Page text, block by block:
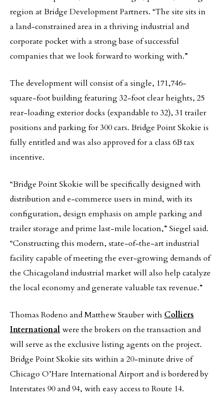
region at Bridge Development Partners. “The site sits in
a land-constrained area in a thriving industrial and
corporate pocket with a strong base of successful
companies that we look forward to working with.”
The development will consist of a single, 171,746-
square-foot building featuring 32-foot clear heights, 25
rear-loading exterior docks (expandable to 32), 31 trailer
positions and parking for 300 cars. Bridge Point Skokie is
fully entitled and was also approved for a class 6B tax
incentive.
“Bridge Point Skokie will be specifically designed with
distribution and e-commerce users in mind, with its
configuration, design emphasis on ample parking and
trailer storage and prime last-mile location,” Siegel said.
“Constructing this modern, state-of-the-art industrial
facility capable of meeting the ever-growing demands of
the Chicagoland industrial market will also help catalyze
the local economy and generate valuable tax revenue.”
Thomas Rodeno and Matthew Stauber with Colliers
Internationalwere the brokers on the transaction and
will serve as the exclusive listing agents on the project.
Bridge Point Skokie sits within a 20-minute drive of
Chicago O’Hare International Airport and is bordered by
Interstates 90 and 94, with easy access to Route 14.